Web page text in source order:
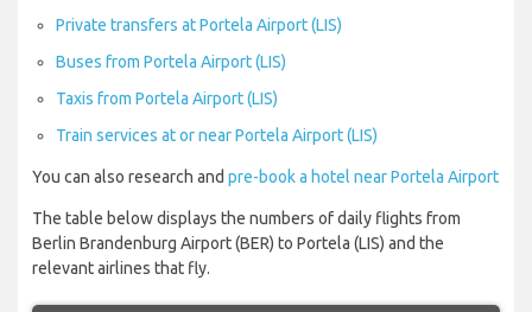
Private transfers at Portela Airport (LIS)
Buses from Portela Airport (LIS)
Taxis from Portela Airport (LIS)
Train services at or near Portela Airport (LIS)
You can also research and pre-book a hotel near Portela Airport
The table below displays the numbers of daily flights from
Berlin Brandenburg Airport (BER) to Portela (LIS) and the
relevant airlines that fly.